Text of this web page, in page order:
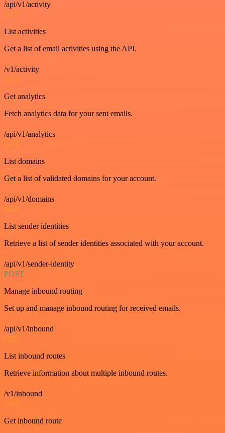
/api/v1/activity
GET
List activities
Get a list of email activities using the API.
/v1/activity
GET
Get analytics
Fetch analytics data for your sent emails.
/api/v1/analytics
GET
List domains
Get a list of validated domains for your account.
/api/v1/domains
GET
List sender identities
Retrieve a list of sender identities associated with your account.
/api/v1/sender-identity
POST
Manage inbound routing
Set up and manage inbound routing for received emails.
/api/v1/inbound
GET
List inbound routes
Retrieve information about multiple inbound routes.
/v1/inbound
GET
Get inbound route